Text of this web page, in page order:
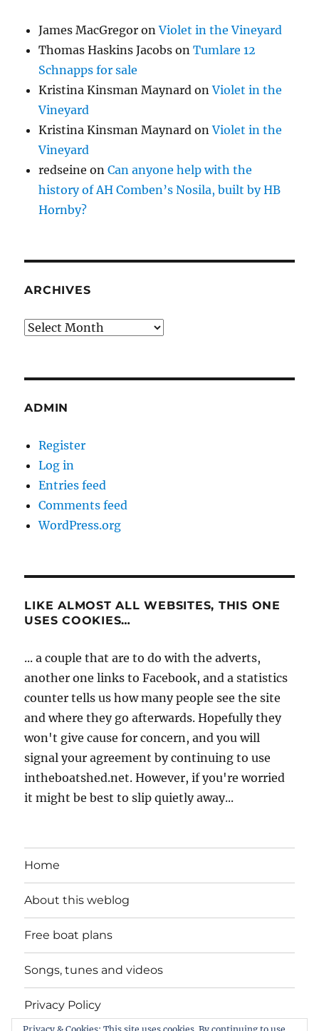
James MacGregor onViolet in the Vineyard
Thomas Haskins Jacobs onTumlare 12
Schnapps for sale
Kristina Kinsman Maynard onViolet in the
Vineyard
Kristina Kinsman Maynard onViolet in the
Vineyard
redseine onCan anyone help with the
history of AH Comben’s Nosila, built by HB
Hornby?
ARCHIVES
Archives
ADMIN
Register
Log in
Entries feed
Comments feed
WordPress.org
LIKE ALMOST ALL WEBSITES, THIS ONE
USES COOKIES…
... a couple that are to do with the adverts,
another one links to Facebook, and a statistics
counter tells us how many people see the site
and where they go afterwards. Hopefully they
won't give cause for concern, and you will
signal your agreement by continuing to use
intheboatshed.net. However, if you're worried
it might be best to slip quietly away...
Home
About this weblog
Free boat plans
Songs, tunes and videos
Privacy Policy